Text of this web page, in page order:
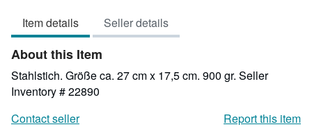
of
5
stars
Item details Seller details
About this Item
Stahlstich. Größe ca. 27 cm x 17,5 cm. 900 gr. Seller
Inventory # 22890
Contact seller
Report this item